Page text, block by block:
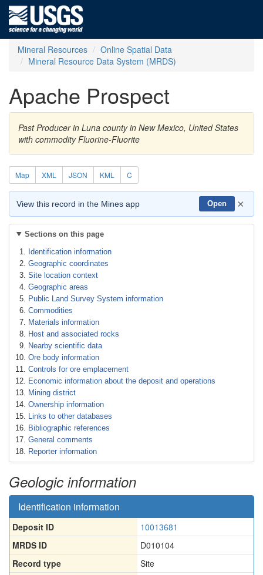
Mineral Resources
Online Spatial Data
Mineral Resource Data System (MRDS)
Apache Prospect
Past Producer in Luna county in New Mexico, United States
with commodity Fluorine-Fluorite
Map XML JSON KML C
View this record in the Mines app Open ×
Sections on this page
Identification information
Geographic coordinates
Site location context
Geographic areas
Public Land Survey System information
Commodities
Materials information
Host and associated rocks
Nearby scientific data
Ore body information
Controls for ore emplacement
Economic information about the deposit and operations
Mining district
Ownership information
Links to other databases
Bibliographic references
General comments
Reporter information
Geologic information
Identification information
Deposit ID
10013681
MRDS ID
D010104
Record type
Site